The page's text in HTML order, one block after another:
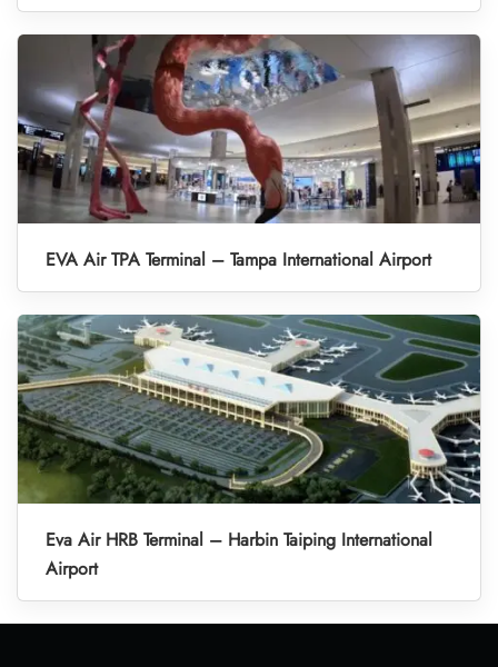
EVA Air TPA Terminal – Tampa International Airport
Eva Air HRB Terminal – Harbin Taiping International
Airport